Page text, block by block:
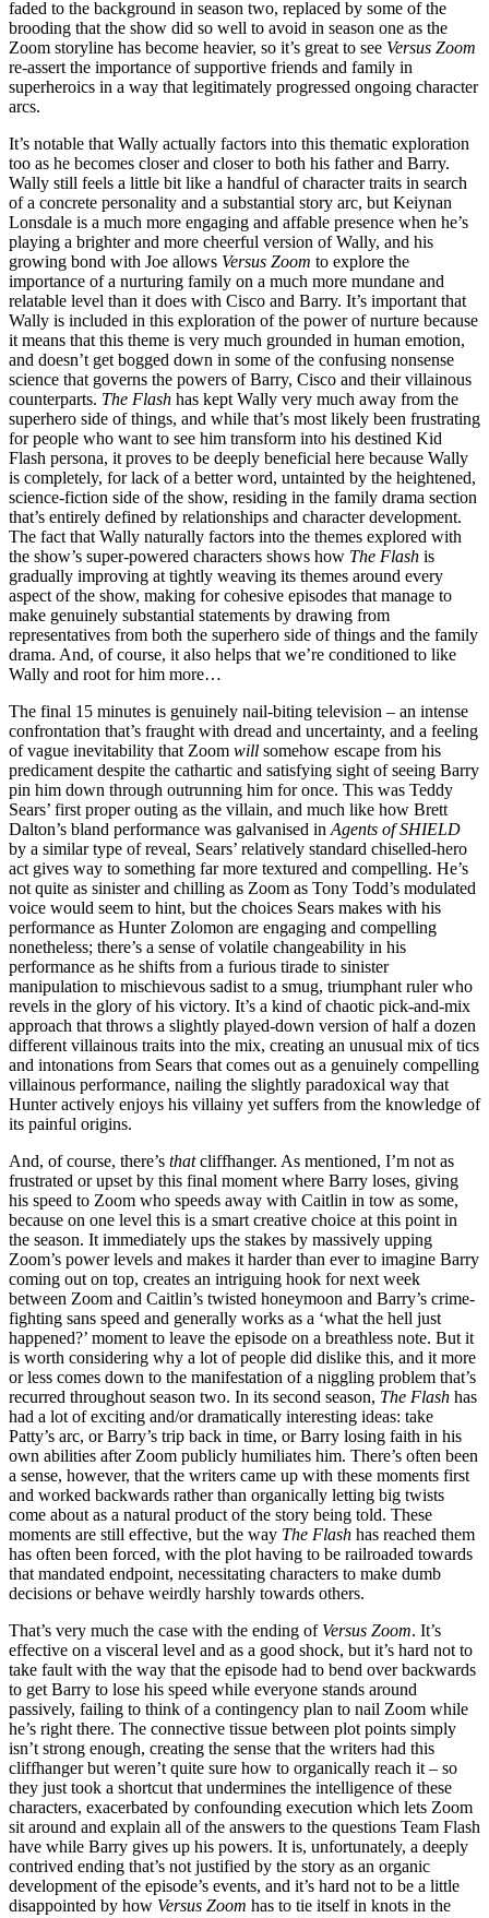
faded to the background in season two, replaced by some of the
brooding that the show did so well to avoid in season one as the
Zoom storyline has become heavier, so it’s great to see Versus Zoom
re-assert the importance of supportive friends and family in
superheroics in a way that legitimately progressed ongoing character
arcs.
It’s notable that Wally actually factors into this thematic exploration
too as he becomes closer and closer to both his father and Barry.
Wally still feels a little bit like a handful of character traits in search
of a concrete personality and a substantial story arc, but Keiynan
Lonsdale is a much more engaging and affable presence when he’s
playing a brighter and more cheerful version of Wally, and his
growing bond with Joe allows Versus Zoom to explore the
importance of a nurturing family on a much more mundane and
relatable level than it does with Cisco and Barry. It’s important that
Wally is included in this exploration of the power of nurture because
it means that this theme is very much grounded in human emotion,
and doesn’t get bogged down in some of the confusing nonsense
science that governs the powers of Barry, Cisco and their villainous
counterparts. The Flash has kept Wally very much away from the
superhero side of things, and while that’s most likely been frustrating
for people who want to see him transform into his destined Kid
Flash persona, it proves to be deeply beneficial here because Wally
is completely, for lack of a better word, untainted by the heightened,
science-fiction side of the show, residing in the family drama section
that’s entirely defined by relationships and character development.
The fact that Wally naturally factors into the themes explored with
the show’s super-powered characters shows how The Flash is
gradually improving at tightly weaving its themes around every
aspect of the show, making for cohesive episodes that manage to
make genuinely substantial statements by drawing from
representatives from both the superhero side of things and the family
drama. And, of course, it also helps that we’re conditioned to like
Wally and root for him more…
The final 15 minutes is genuinely nail-biting television – an intense
confrontation that’s fraught with dread and uncertainty, and a feeling
of vague inevitability that Zoom will somehow escape from his
predicament despite the cathartic and satisfying sight of seeing Barry
pin him down through outrunning him for once. This was Teddy
Sears’ first proper outing as the villain, and much like how Brett
Dalton’s bland performance was galvanised in Agents of SHIELD
by a similar type of reveal, Sears’ relatively standard chiselled-hero
act gives way to something far more textured and compelling. He’s
not quite as sinister and chilling as Zoom as Tony Todd’s modulated
voice would seem to hint, but the choices Sears makes with his
performance as Hunter Zolomon are engaging and compelling
nonetheless; there’s a sense of volatile changeability in his
performance as he shifts from a furious tirade to sinister
manipulation to mischievous sadist to a smug, triumphant ruler who
revels in the glory of his victory. It’s a kind of chaotic pick-and-mix
approach that throws a slightly played-down version of half a dozen
different villainous traits into the mix, creating an unusual mix of tics
and intonations from Sears that comes out as a genuinely compelling
villainous performance, nailing the slightly paradoxical way that
Hunter actively enjoys his villainy yet suffers from the knowledge of
its painful origins.
And, of course, there’s thatcliffhanger. As mentioned, I’m not as
frustrated or upset by this final moment where Barry loses, giving
his speed to Zoom who speeds away with Caitlin in tow as some,
because on one level this is a smart creative choice at this point in
the season. It immediately ups the stakes by massively upping
Zoom’s power levels and makes it harder than ever to imagine Barry
coming out on top, creates an intriguing hook for next week
between Zoom and Caitlin’s twisted honeymoon and Barry’s crime-
fighting sans speed and generally works as a ‘what the hell just
happened?’ moment to leave the episode on a breathless note. But it
is worth considering why a lot of people did dislike this, and it more
or less comes down to the manifestation of a niggling problem that’s
recurred throughout season two. In its second season, The Flash has
had a lot of exciting and/or dramatically interesting ideas: take
Patty’s arc, or Barry’s trip back in time, or Barry losing faith in his
own abilities after Zoom publicly humiliates him. There’s often been
a sense, however, that the writers came up with these moments first
and worked backwards rather than organically letting big twists
come about as a natural product of the story being told. These
moments are still effective, but the way The Flash has reached them
has often been forced, with the plot having to be railroaded towards
that mandated endpoint, necessitating characters to make dumb
decisions or behave weirdly harshly towards others.
That’s very much the case with the ending of Versus Zoom. It’s
effective on a visceral level and as a good shock, but it’s hard not to
take fault with the way that the episode had to bend over backwards
to get Barry to lose his speed while everyone stands around
passively, failing to think of a contingency plan to nail Zoom while
he’s right there. The connective tissue between plot points simply
isn’t strong enough, creating the sense that the writers had this
cliffhanger but weren’t quite sure how to organically reach it – so
they just took a shortcut that undermines the intelligence of these
characters, exacerbated by confounding execution which lets Zoom
sit around and explain all of the answers to the questions Team Flash
have while Barry gives up his powers. It is, unfortunately, a deeply
contrived ending that’s not justified by the story as an organic
development of the episode’s events, and it’s hard not to be a little
disappointed by how Versus Zoom has to tie itself in knots in the